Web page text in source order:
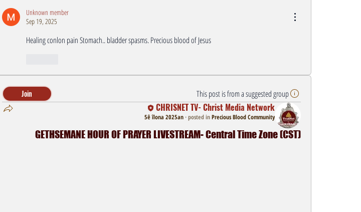
Unknown member
Sep 19, 2025
Healing conlon pain Stomach.. bladder spasms. Precious blood of Jesus
This post is from a suggested group
Join
CHRISNET TV- Christ Media Network
5ê îlona 2025an·posted inPrecious Blood Community
GETHSEMANE HOUR OF PRAYER LIVESTREAM- Central Time Zone (CST)